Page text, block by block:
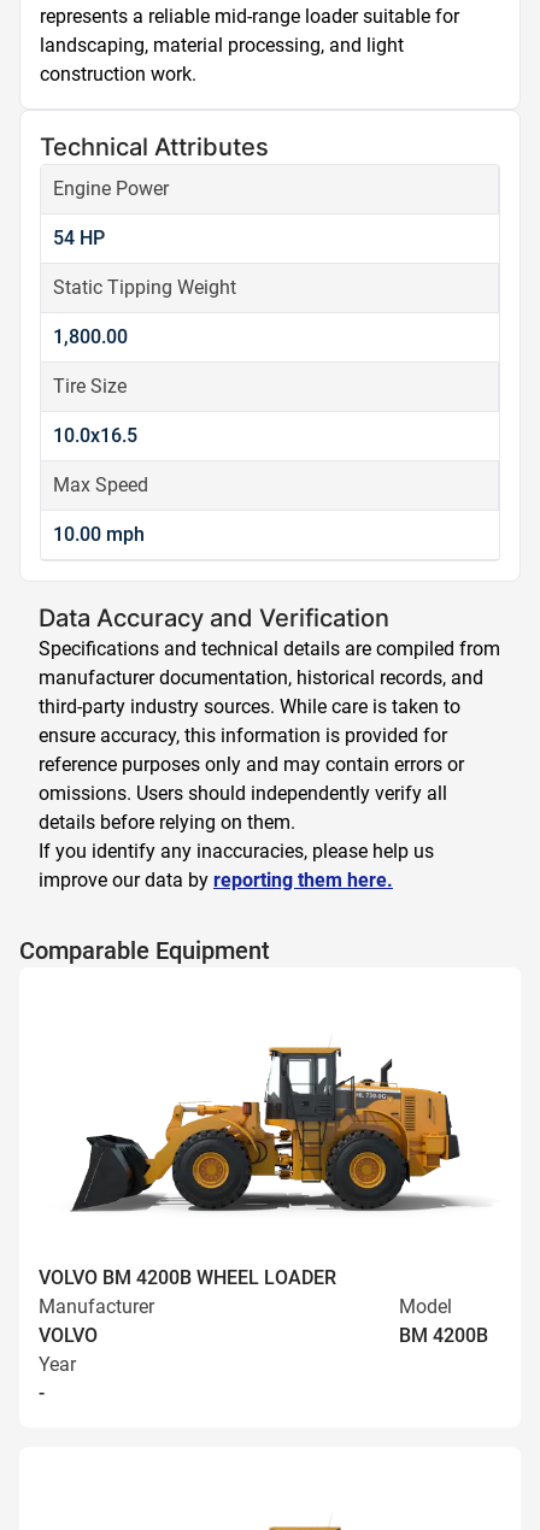
represents a reliable mid-range loader suitable for
landscaping, material processing, and light
construction work.
Technical Attributes
Engine Power
54 HP
Static Tipping Weight
1,800.00
Tire Size
10.0x16.5
Max Speed
10.00 mph
Data Accuracy and Verification
Specifications and technical details are compiled from
manufacturer documentation, historical records, and
third-party industry sources. While care is taken to
ensure accuracy, this information is provided for
reference purposes only and may contain errors or
omissions. Users should independently verify all
details before relying on them.
If you identify any inaccuracies, please help us
improve our data by reporting them here.
Comparable Equipment
VOLVO BM 4200B WHEEL LOADER
Manufacturer
VOLVO
Model
BM 4200B
Year
-